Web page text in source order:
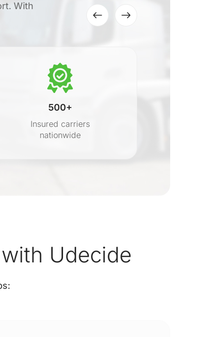
With
500+
Insured carriers
nationwide
Udecide